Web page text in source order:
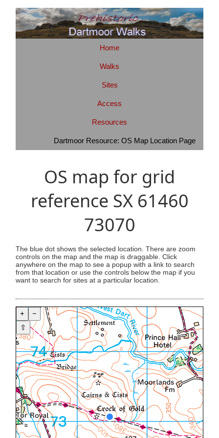
Home
Walks
Sites
Access
Resources
Dartmoor Resource: OS Map Location Page
OS map for grid
reference SX 61460
73070
The blue dot shows the selected location. There are zoom
controls on the map and the map is draggable. Click
anywhere on the map to see a popup with a link to search
from that location or use the controls below the map if you
want to search for sites at a particular location.
+
−
⇧